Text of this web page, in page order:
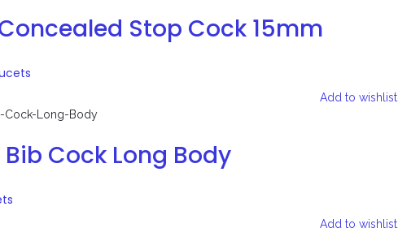
Concealed Stop Cock 15mm
Add to wishlist
Bib Cock Long Body
Add to wishlist